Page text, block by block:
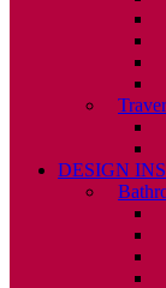
DESIGN